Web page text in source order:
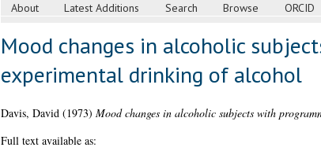
About Latest Additions Search Browse ORCID
Mood changes in alcoholic
experimental drinking of alcohol
Davis, David(1973) Mood changes in alcoholic subjects with
Full text available as: